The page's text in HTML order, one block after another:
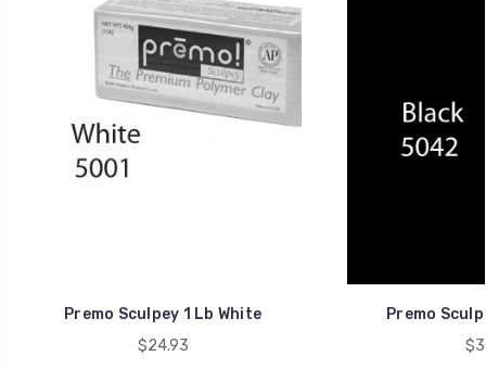
Premo Sculpey 1 Lb White
$24.93
Premo